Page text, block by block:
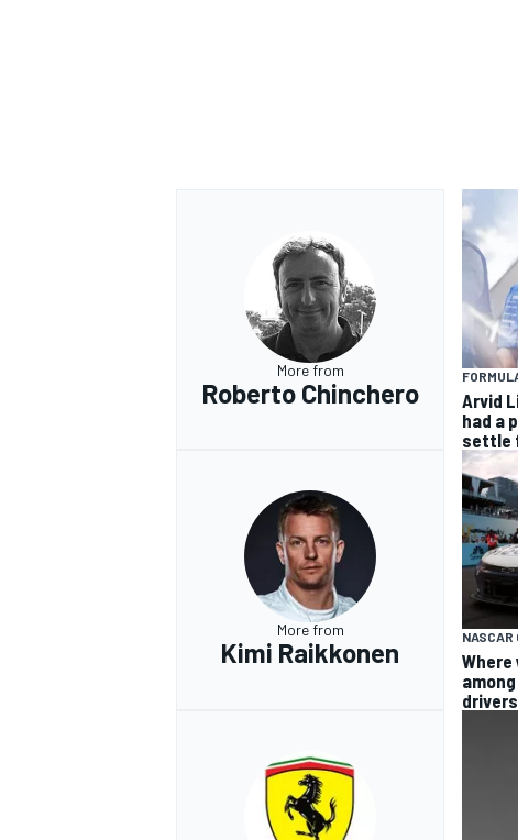
More from
Roberto Chinchero
Arvid
had a
settle
More from
Kimi Raikkonen
NASCAR
Where